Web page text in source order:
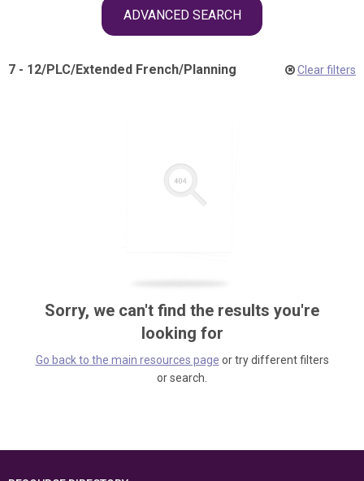
ADVANCED SEARCH
7 - 12/PLC/Extended French/Planning Clear filters
Sorry, we can't find the results you're
looking for
Go back to the main resources page or try different filters
or search.